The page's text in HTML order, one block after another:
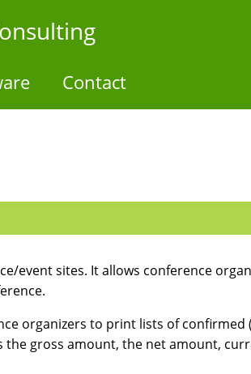
Contact
event sites. It allows conference
organizers to print lists of confirmed
the gross amount, the net amount,